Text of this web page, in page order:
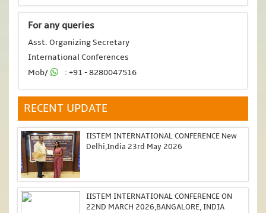
For any queries
Asst. Organizing Secretary
International Conferences
Mob/
: +91 - 8280047516
RECENT UPDATE
IISTEM INTERNATIONAL CONFERENCE New
Delhi,India 23rd May 2026
IISTEM INTERNATIONAL CONFERENCE ON
22ND MARCH 2026,BANGALORE, INDIA